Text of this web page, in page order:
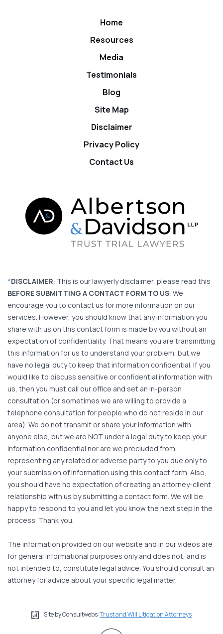
Home
Resources
Media
Testimonials
Blog
Site Map
Disclaimer
Privacy Policy
Contact Us
*DISCLAIMER: This is our lawyerly disclaimer, please read this
BEFORE SUBMITTING A CONTACT FORM TO US: We
encourage you to contact us for more information on our
services. However, you should know that any information you
share with us on this contact form is made by you without an
expectation of confidentiality. That means you are transmitting
this information for us to understand your problem, but we
have no legal duty to keep that information confidential. If you
would like to discuss sensitive or confidential information with
us, then you must call our office and set an in-person
consultation (or sometimes we are willing to provide a
telephone consultation for people who do not reside in our
area). We do not transmit or share your information with
anyone else, but we are NOT under a legal duty to keep your
information confidential nor are we precluded from
representing any related or adverse party to you due only to
your submission of information using this contact form. Also,
you should have no expectation of creating an attorney-client
relationship with us by submitting a contact form. We will be
happy to respond to you and let you know the next step in the
process. Thank you.
The information provided on our website and in our videos are
for general informational purposes only and does not, and is
not intended to, constitute legal advice. You should consult an
attorney for advice about your specific legal matter.
Site by Consultwebs:Trust and Will Litigation Attorneys